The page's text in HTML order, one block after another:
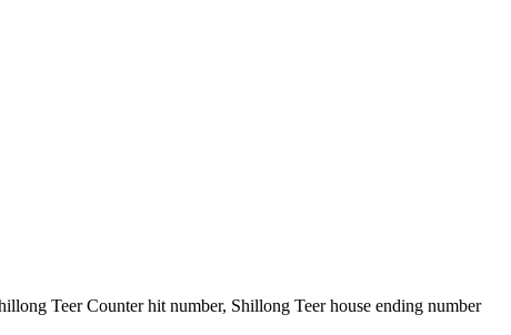
Teer Counter hit number, Shillong Teer house ending number